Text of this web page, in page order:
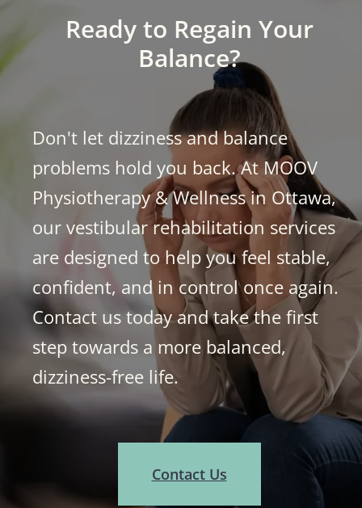
Ready to Regain Your
Balance?
Don't let dizziness and balance
problems hold you back. AtMOOV
Physiotherapy & Wellnessin Ottawa,
our vestibular rehabilitation services
are designed to help you feel stable,
confident, and in control once again.
Contact us today and take the first
step towards a more balanced,
dizziness-free life.
Contact Us